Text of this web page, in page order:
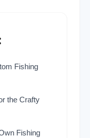
Fishing
the Crafty
Fishing